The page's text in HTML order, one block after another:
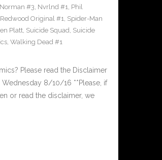
Norman #3, Nvrlnd #1, Phil
Original #1, Spider-Man
Platt, Suicide Squad, Suicide
, Walking Dead #1
Please read the Disclaimer
8/10/16 **Please, if
or read the disclaimer, we